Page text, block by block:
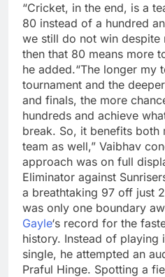
“Cricket, in the end, is a
80 instead of a hundred
we still do not win despite
then that 80 means more
he added.“The longer my
tournament and the
and finals, the more
hundreds and achieve
break. So, it benefits both
team as well,” Vaibhav
approach was on full
Eliminator against
a breathtaking 97 off just
was only one boundary
Gayle‘s record for the
history. Instead of playing
single, he attempted an
Praful Hinge. Spotting a